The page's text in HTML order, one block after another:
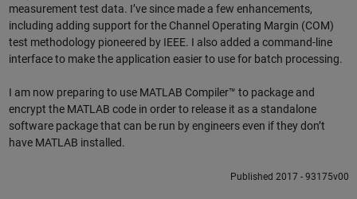
measurement test data. I’ve since made a few enhancements,
including adding support for the Channel Operating Margin (COM)
test methodology pioneered by IEEE. I also added a command-line
interface to make the application easier to use for batch processing.
I am now preparing to use MATLAB Compiler™ to package and
encrypt the MATLAB code in order to release it as a standalone
software package that can be run by engineers even if they don’t
have MATLAB installed.
Published 2017 - 93175v00